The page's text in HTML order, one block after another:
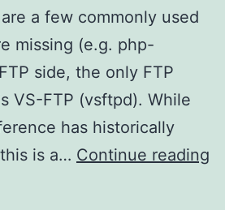
a few commonly used
missing (e.g. php-
side, the only FTP
VS-FTP (vsftpd). While
has historically
is a… Continue reading